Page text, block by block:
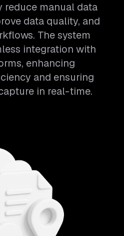
reduce manual data
data quality, and
The system
integration with
enhancing
and ensuring
in real-time.